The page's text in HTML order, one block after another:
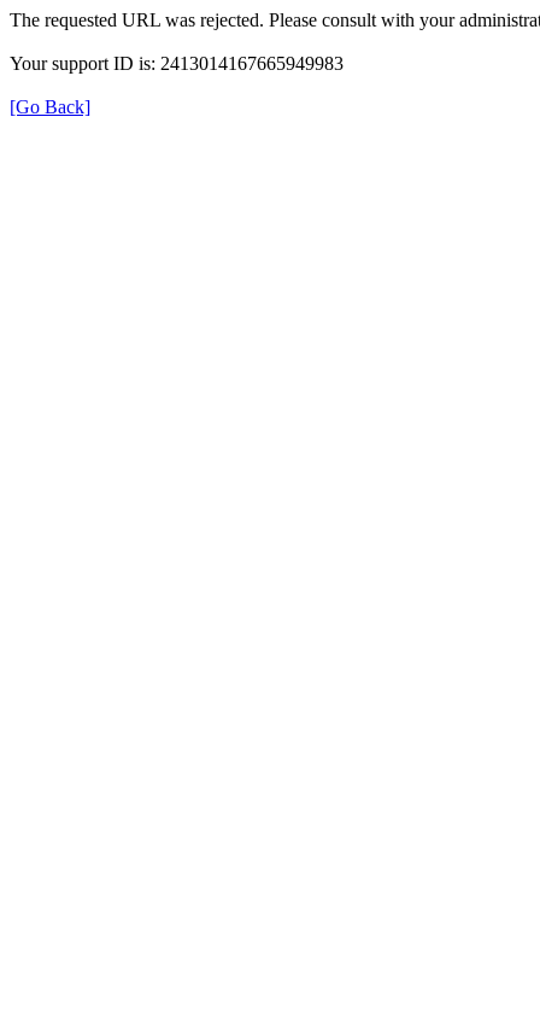
The requested URL was rejected. Please consult with your
Your support ID is: 2413014167665949983
[Go Back]